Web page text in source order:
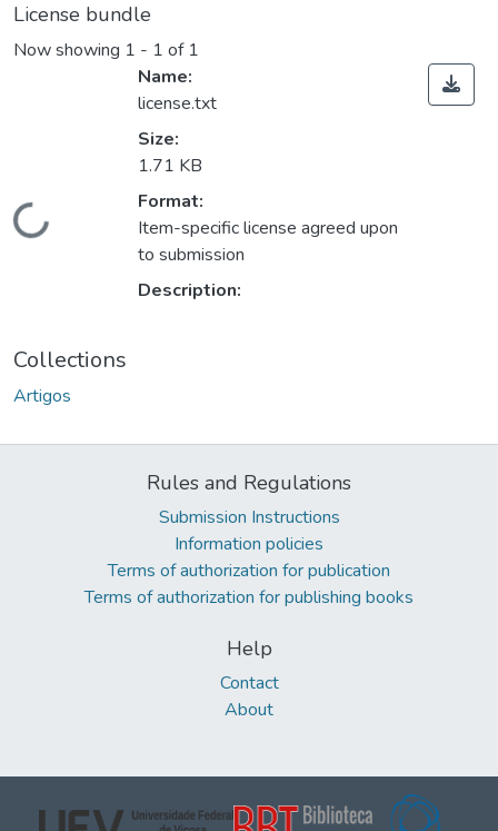
License bundle
Now showing 1 - 1 of 1
Loading...
Name:
license.txt
Size:
1.71 KB
Format:
Item-specific license agreed upon
to submission
Description:
Collections
Artigos
Rules and Regulations
Submission Instructions
Information policies
Terms of authorization for publication
Terms of authorization for publishing books
Help
Contact
About